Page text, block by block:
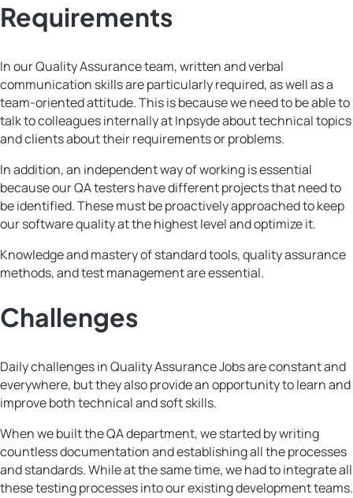
Requirements
In our Quality Assurance team, written and verbal
communication skills are particularly required, as well as a
team-oriented attitude. This is because we need to be able to
talk to colleagues internally at Inpsyde about technical topics
and clients about their requirements or problems.
In addition, an independent way of working is essential
because our QA testers have different projects that need to
be identified. These must be proactively approached to keep
our software quality at the highest level and optimize it.
Knowledge and mastery of standard tools, quality assurance
methods, and test management are essential.
Challenges
Daily challenges in Quality Assurance Jobs are constant and
everywhere, but they also provide an opportunity to learn and
improve both technical and soft skills.
When we built the QA department, we started by writing
countless documentation and establishing all the processes
and standards. While at the same time, we had to integrate all
these testing processes into our existing development teams.